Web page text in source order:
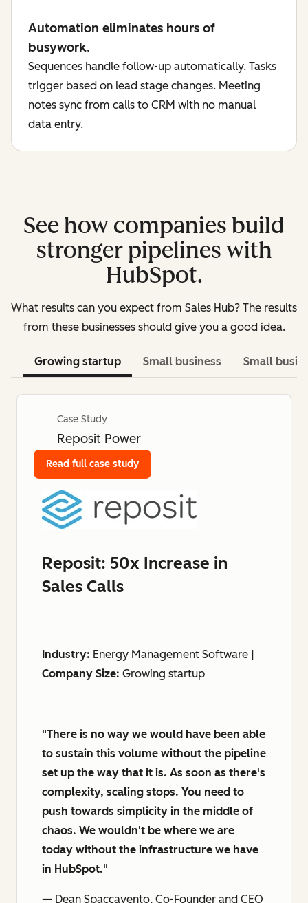
Automation eliminates hours of
busywork.
Sequences handle follow-up automatically. Tasks
trigger based on lead stage changes. Meeting
notes sync from calls to CRM with no manual
data entry.
See how companies build
stronger pipelines with
HubSpot.
What results can you expect from Sales Hub? The results
from these businesses should give you a good idea.
Growing startup Small business Small
Case Study
Reposit Power
Reposit: 50x Increase in
Sales Calls
Industry: Energy Management Software |
Company Size: Growing startup
"There is no way we would have been able
to sustain this volume without the pipeline
set up the way that it is. As soon as there's
complexity, scaling stops. You need to
push towards simplicity in the middle of
chaos. We wouldn't be where we are
today without the infrastructure we have
in HubSpot."
— Dean Spaccavento, Co-Founder and CEO
Read full case study